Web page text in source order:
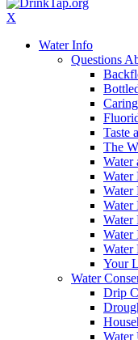
X
Water Info
Questions
Taste
The
Water
Water
Water
Water
Water
Water
Water
Your
Water
Drip
Water